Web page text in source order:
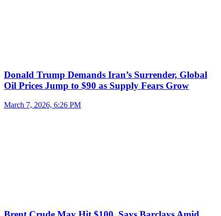
Donald Trump Demands Iran’s Surrender, Global
Oil Prices Jump to $90 as Supply Fears Grow
March 7, 2026, 6:26 PM